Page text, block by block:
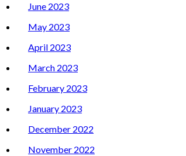
June 2023
May 2023
April 2023
March 2023
February 2023
January 2023
December 2022
November 2022